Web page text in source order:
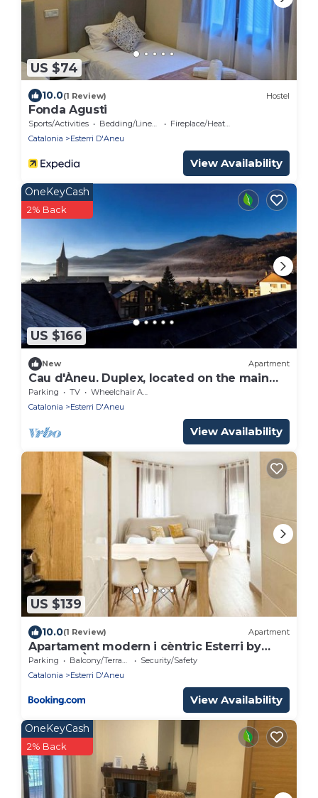
US $74
10.0(1 Review) Hostel
Fonda Agusti
Sports/Activities Bedding/Linens
Fireplace/Heating
Catalonia
Esterri D'Aneu
View Availability
US $166
OneKeyCash
2% Back
New Apartment
Cau d'Àneu. Duplex, located on the main
street of the town.
Parking TV
Wheelchair Accessible
Catalonia
Esterri D'Aneu
View Availability
US $139
10.0(1 Review) Apartment
Apartament modern i cèntric Esterri by
RURAL D'ÀNEU
Parking Balcony/Terrace
Security/Safety
Catalonia
Esterri D'Aneu
View Availability
OneKeyCash
2% Back